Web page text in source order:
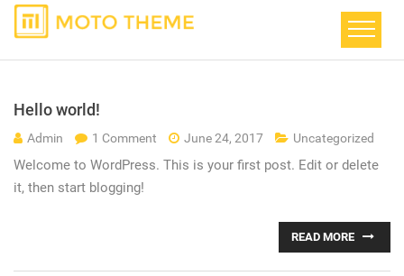
Hello world!
Admin 1 Comment June 24, 2017 Uncategorized
Welcome to WordPress. This is your first post. Edit or delete
it, then start blogging!
READ MORE